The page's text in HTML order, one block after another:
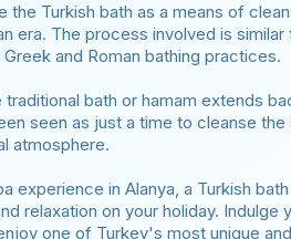
the Turkish bath as a means of
era. The process involved is
and Roman bathing practices.
bath or hamam extends
seen as just a time to cleanse
atmosphere.
experience in Alanya, a Turkish
relaxation on your holiday.
one of Turkey's most unique